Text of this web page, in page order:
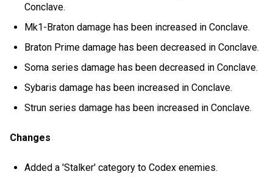
Conclave.
Mk1-Braton damage has been increased in Conclave.
Braton Prime damage has been decreased in Conclave.
Soma series damage has been decreased in Conclave.
Sybaris damage has been increased in Conclave.
Strun series damage has been increased in Conclave.
Changes
Added a 'Stalker' category to Codex enemies.